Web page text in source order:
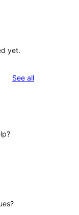
yet.
See allreviews